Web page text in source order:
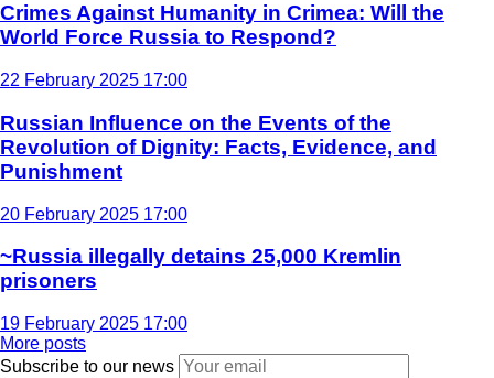
Crimes Against Humanity in Crimea: Will the
World Force Russia to Respond?
22 February 2025 17:00
Russian Influence on the Events of the
Revolution of Dignity: Facts, Evidence, and
Punishment
20 February 2025 17:00
~Russia illegally detains 25,000 Kremlin
prisoners
19 February 2025 17:00
More posts
Subscribe to our news